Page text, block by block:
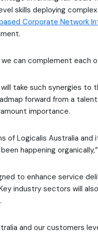
skills deploying
Corporate Network
we can complement each
take such synergies to
forward from a
importance.
of Logicalis Australia and
happening
to enhance service
industry sectors will
and our customers